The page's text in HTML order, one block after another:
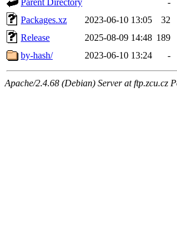
Packages.xz
2023-06-10 13:05
32
Release
2025-08-09 14:48 189
by-hash/
2023-06-10 13:24 -
Apache/2.4.68 (Debian) Server at ftp.zcu.cz